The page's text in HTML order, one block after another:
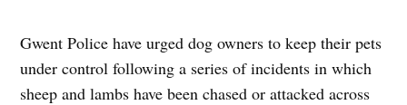
Gwent Police have urged dog owners to keep their pets
under control following a series of incidents in which
sheep and lambs have been chased or attacked across